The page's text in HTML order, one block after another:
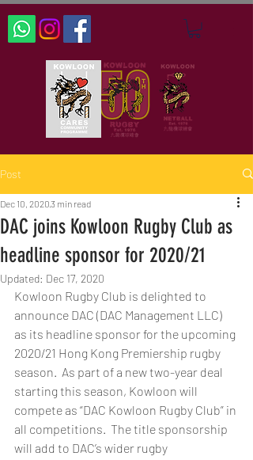
Post
DAC joins Kowloon Rugby Club as
headline sponsor for 2020/21
Dec 10, 20203 min read
Updated: Dec 17, 2020
Kowloon Rugby Club is delighted to
announce DAC (DAC Management LLC)
as its headline sponsor for the upcoming
2020/21 Hong Kong Premiership rugby
season.  As part of a new two-year deal
starting this season, Kowloon will
compete as “DAC Kowloon Rugby Club” in
all competitions.  The title sponsorship
will add to DAC’s wider rugby